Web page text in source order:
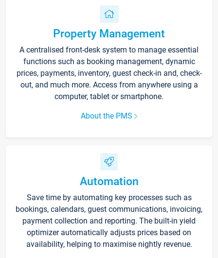
Property Management
A centralised front-desk system to manage essential
functions such as booking management, dynamic
prices, payments, inventory, guest check-in and, check-
out, and much more. Access from anywhere using a
computer, tablet or smartphone.
About the PMS
Automation
Save time by automating key processes such as
bookings, calendars, guest communications, invoicing,
payment collection and reporting. The built-in yield
optimizer automatically adjusts prices based on
availability, helping to maximise nightly revenue.